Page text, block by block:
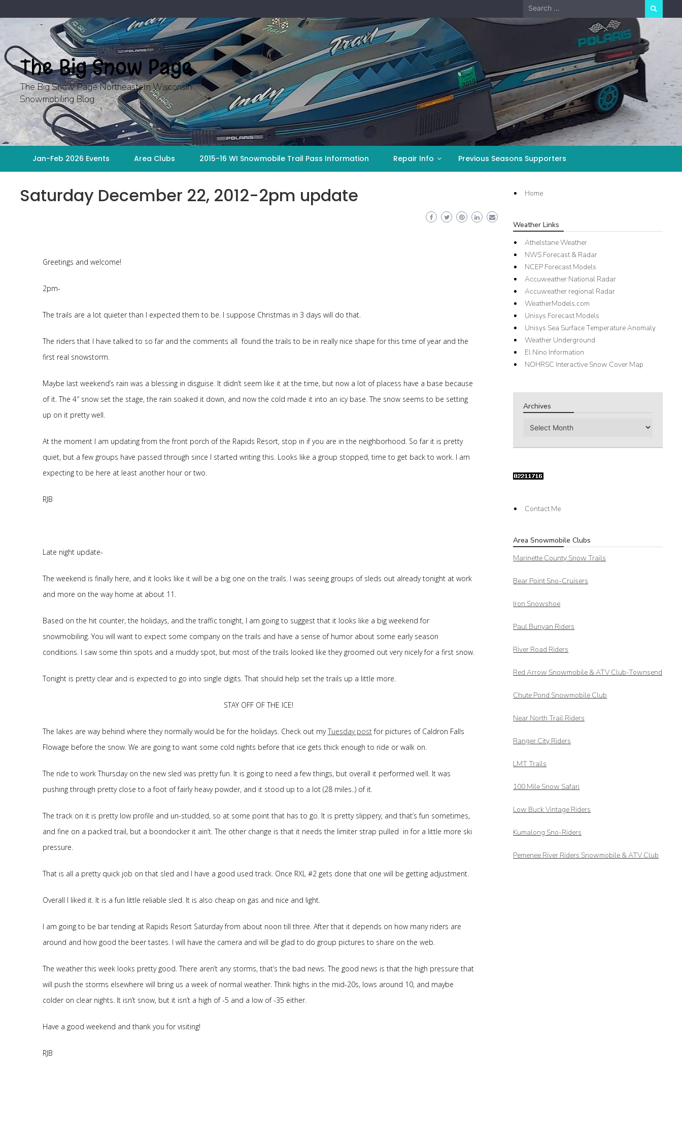
to
Search
for:
The Big Snow Page
The Big Snow Page Northeastern Wisconsin
Snowmobiling Blog
Jan-Feb 2026 Events Area Clubs 2015-16 WI Snowmobile Trail Pass Information Repair Info Previous Seasons Supporters
Saturday December 22, 2012-2pm update
Greetings and welcome!
2pm-
The trails are a lot quieter than I expected them to be. I suppose Christmas in 3 days will do that.
The riders that I have talked to so far and the comments all found the trails to be in really nice shape for this time of year and the
first real snowstorm.
Maybe last weekend’s rain was a blessing in disguise. It didn’t seem like it at the time, but now a lot of placess have a base because
of it. The 4″ snow set the stage, the rain soaked it down, and now the cold made it into an icy base. The snow seems to be setting
up on it pretty well.
At the moment I am updating from the front porch of the Rapids Resort, stop in if you are in the neighborhood. So far it is pretty
quiet, but a few groups have passed through since I started writing this. Looks like a group stopped, time to get back to work. I am
expecting to be here at least another hour or two.
RJB
Late night update-
The weekend is finally here, and it looks like it will be a big one on the trails. I was seeing groups of sleds out already tonight at work
and more on the way home at about 11.
Based on the hit counter, the holidays, and the traffic tonight, I am going to suggest that it looks like a big weekend for
snowmobiling. You will want to expect some company on the trails and have a sense of humor about some early season
conditions. I saw some thin spots and a muddy spot, but most of the trails looked like they groomed out very nicely for a first snow.
Tonight is pretty clear and is expected to go into single digits. That should help set the trails up a little more.
STAY OFF OF THE ICE!
The lakes are way behind where they normally would be for the holidays. Check out myTuesday postfor pictures of Caldron Falls
Flowage before the snow. We are going to want some cold nights before that ice gets thick enough to ride or walk on.
The ride to work Thursday on the new sled was pretty fun. It is going to need a few things, but overall it performed well. It was
pushing through pretty close to a foot of fairly heavy powder, and it stood up to a lot (28 miles..) of it.
The track on it is pretty low profile and un-studded, so at some point that has to go. It is pretty slippery, and that’s fun sometimes,
and fine on a packed trail, but a boondocker it ain’t. The other change is that it needs the limiter strap pulled in for a little more ski
pressure.
That is all a pretty quick job on that sled and I have a good used track. Once RXL #2 gets done that one will be getting adjustment.
Overall I liked it. It is a fun little reliable sled. It is also cheap on gas and nice and light.
I am going to be bar tending at Rapids Resort Saturday from about noon till three. After that it depends on how many riders are
around and how good the beer tastes. I will have the camera and will be glad to do group pictures to share on the web.
The weather this week looks pretty good. There aren’t any storms, that’s the bad news. The good news is that the high pressure that
will push the storms elsewhere will bring us a week of normal weather. Think highs in the mid-20s, lows around 10, and maybe
colder on clear nights. It isn’t snow, but it isn’t a high of -5 and a low of -35 either.
Have a good weekend and thank you for visiting!
RJB
Home
Weather Links
Athelstane Weather
NWS Forecast & Radar
NCEP Forecast Models
Accuweather National Radar
Accuweather regional Radar
WeatherModels.com
Unisys Forecast Models
Unisys Sea Surface Temperature Anomaly
Weather Underground
El Nino Information
NOHRSC Interactive Snow Cover Map
Archives
Archives
Contact Me
Area Snowmobile Clubs
Marinette County Snow Trails
Bear Point Sno-Cruisers
Iron Snowshoe
Paul Bunyan Riders
River Road Riders
Red Arrow Snowmobile & ATV Club-Townsend
Chute Pond Snowmobile Club
Near North Trail Riders
Ranger City Riders
LMT Trails
100 Mile Snow Safari
Low Buck Vintage Riders
Kumalong Sno-Riders
Pemenee River Riders Snowmobile & ATV Club